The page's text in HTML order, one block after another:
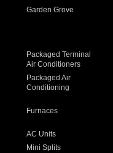
Garden Grove
Packaged Terminal
Air Conditioners
Packaged Air
Conditioning
Furnaces
AC Units
Mini Splits